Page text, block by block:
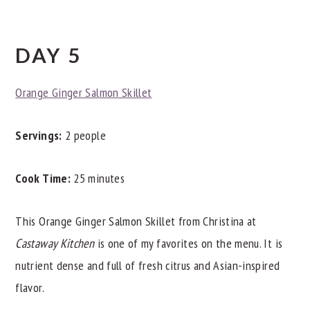
DAY 5
Orange Ginger Salmon Skillet
Servings: 2 people
Cook Time: 25 minutes
This Orange Ginger Salmon Skillet from Christina at
Castaway Kitchenis one of my favorites on the menu. It is
nutrient dense and full of fresh citrus and Asian-inspired
flavor.